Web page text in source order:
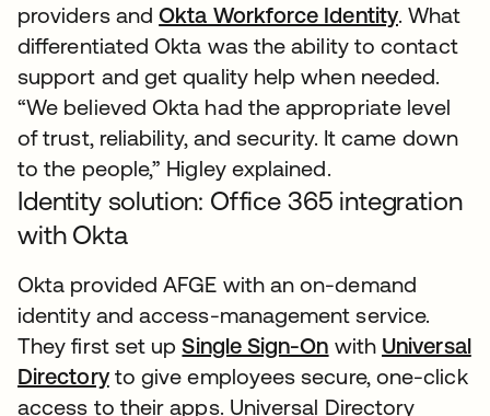
providers andOkta Workforce Identity. What
differentiated Okta was the ability to contact
support and get quality help when needed.
“We believed Okta had the appropriate level
of trust, reliability, and security. It came down
to the people,” Higley explained.
Identity solution: Office 365 integration
with Okta
Okta provided AFGE with an on-demand
identity and access-management service.
They first set upSingle Sign-On with Universal
Directoryto give employees secure, one-click
access to their apps. Universal Directory